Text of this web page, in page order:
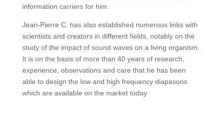
information carriers for him.
Jean-Pierre C. has also established numerous links with
scientists and creators in different fields, notably on the
study of the impact of sound waves on a living organism.
It is on the basis of more than 40 years of research,
experience, observations and care that he has been
able to design the low and high frequency diapasons
which are available on the market today